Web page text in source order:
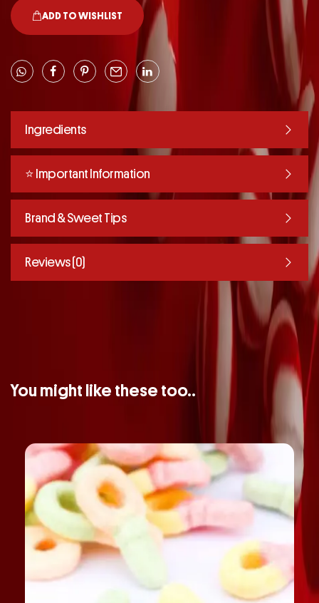
ADD TO WISHLIST
Ingredients
⭐️ Important Information
Brand & Sweet Tips
Reviews (0)
You might like these too..